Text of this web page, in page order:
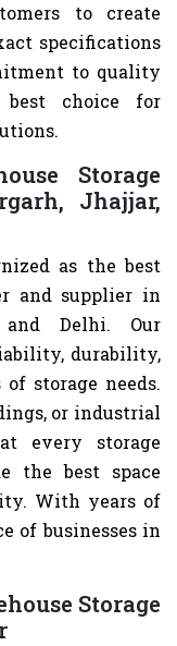
to create
specifications
to quality
choice for
Storage
Jhajjar,
as the best
and supplier in
and Delhi. Our
durability,
storage needs.
or industrial
every storage
the best space
With years of
of businesses in
Storage